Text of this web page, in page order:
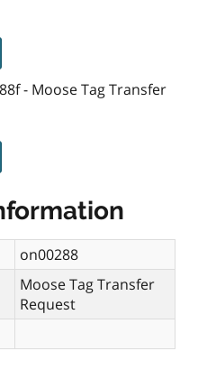
- Moose Tag Transfer
on00288
Moose Tag Transfer
Request